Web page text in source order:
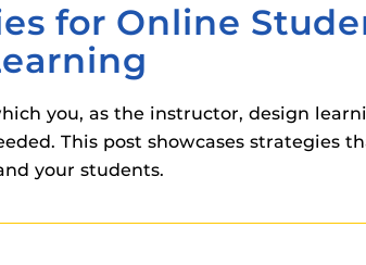
for Online
you, as the instructor, design
This post showcases strategies
your students.